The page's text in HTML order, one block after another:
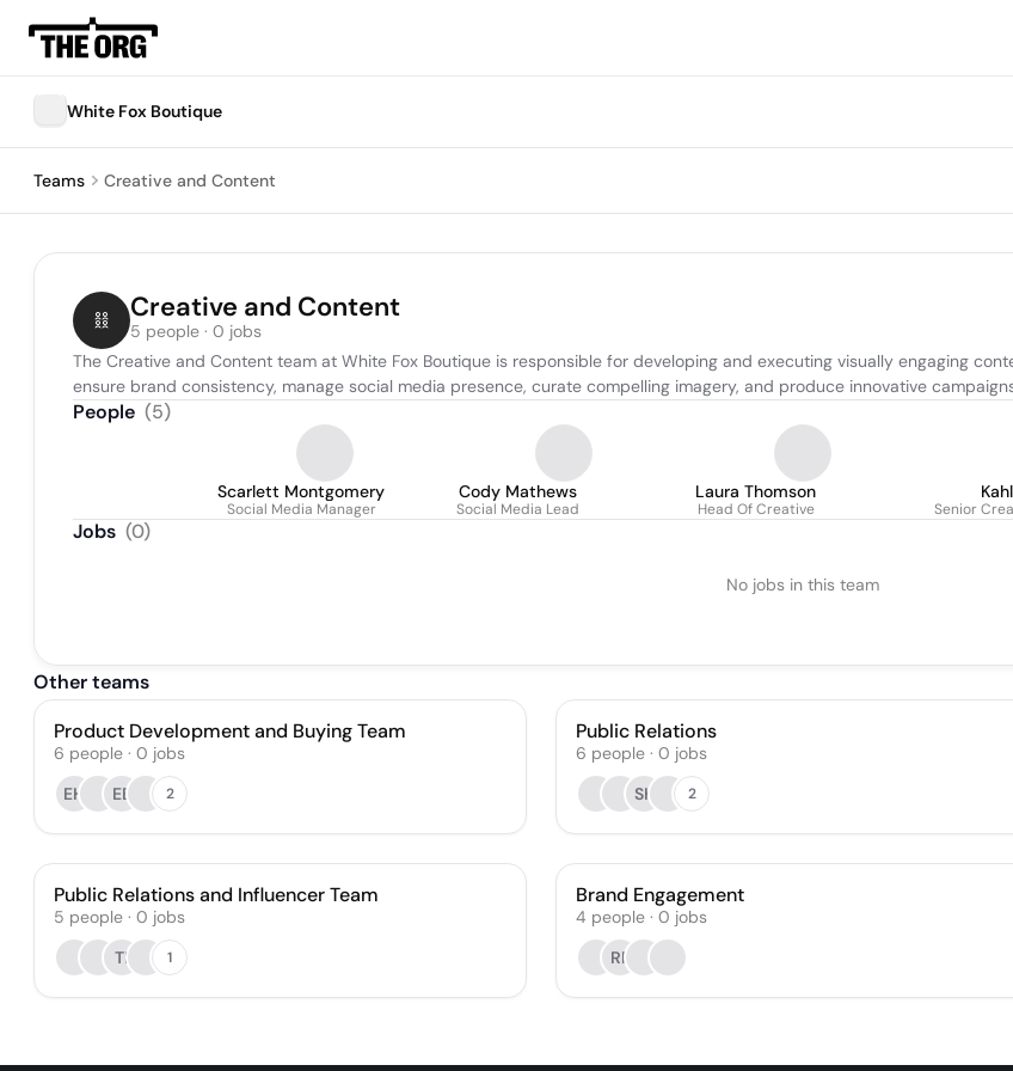
White Fox Boutique
Teams Creative and Content
Creative and Content
5 people · 0 jobs
The Creative and Content team at White Fox Boutique is responsible for developing and executing visually engaging
ensure brand consistency, manage social media presence, curate compelling imagery, and produce innovative
People (5)
Scarlett Montgomery
Social Media Manager
Cody Mathews
Social Media Lead
Laura Thomson
Head Of Creative Senior
Jobs (0)
No jobs in this team
Other teams
Product Development and Buying Team
6 people · 0 jobs
EH
EB 2
Public Relations
6 people · 0 jobs
SK
2
Public Relations and Influencer Team
5 people · 0 jobs
TI
1
Brand Engagement
4 people · 0 jobs
RP